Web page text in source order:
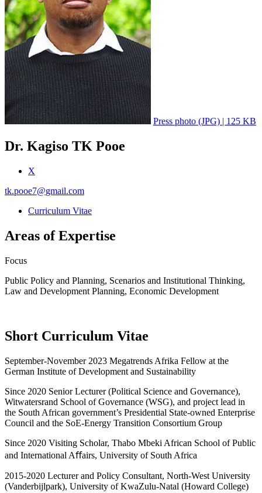
Press photo (JPG) | 125 KB
Dr. Kagiso TK Pooe
X
tk.pooe7@gmail.com
Curriculum Vitae
Areas of Expertise
Focus
Public Policy and Planning, Scenarios and Institutional Thinking,
Law and Development Planning, Economic Development
Short Curriculum Vitae
September-November 2023 Megatrends Afrika Fellow at the
German Institute of Development and Sustainability
Since 2020 Senior Lecturer (Political Science and Governance),
Witwatersrand School of Governance (WSG), and project lead in
the South African government’s Presidential State-owned Enterprise
Council and the SoE-Energy Transition Consortium Group
Since 2020 Visiting Scholar, Thabo Mbeki African School of Public
and International Aﬀairs, University of South Africa
2015-2020 Lecturer and Policy Consultant, North-West University
(Vanderbijlpark), University of KwaZulu-Natal (Howard College)